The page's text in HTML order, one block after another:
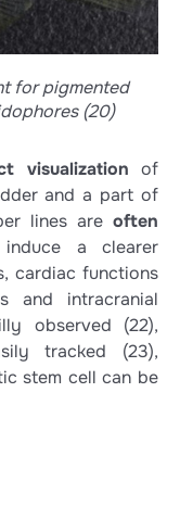
for pigmented
(20)
visualization of
and a part of
lines are often
a clearer
cardiac functions
and intracranial
observed (22),
tracked (23),
stem cell can be